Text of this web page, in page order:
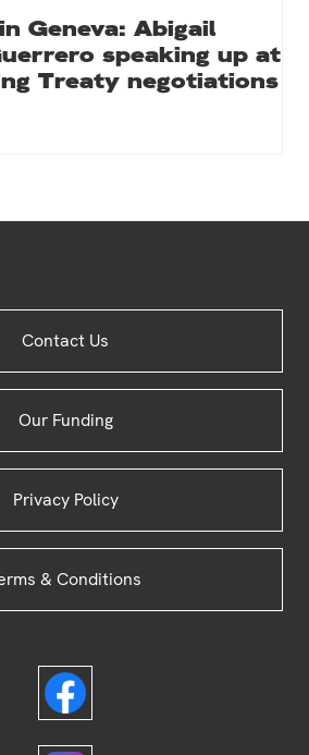
Geneva: Abigail
speaking up at
Treaty negotiations
Contact Us
Our Funding
Privacy Policy
& Conditions